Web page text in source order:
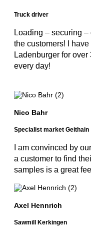
Truck driver
Loading – securing
the customers! I
Ladenburger for
every day!
Nico Bahr
Specialist market Geithain
I am convinced by
a customer to find
samples is a great
Axel Hennrich
Sawmill Kerkingen